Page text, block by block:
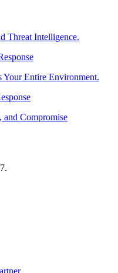
Threat Intelligence.
Entire Environment.
and Compromise